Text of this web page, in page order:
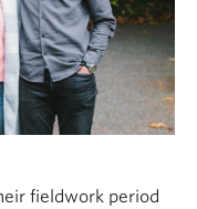
fieldwork period